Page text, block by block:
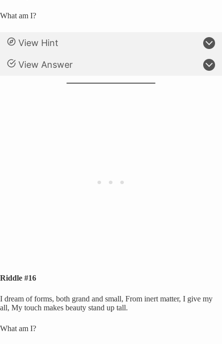
What am I?
View Hint
View Answer
Riddle #16
I dream of forms, both grand and small, From inert matter, I give my
all, My touch makes beauty stand up tall.
What am I?